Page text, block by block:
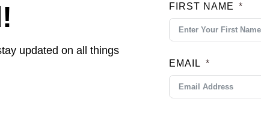
updated on all things
FIRST NAME
EMAIL